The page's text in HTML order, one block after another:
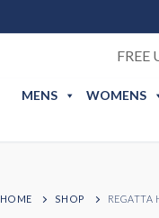
FREE
MENS WOMENS
HOME SHOP REGATTA